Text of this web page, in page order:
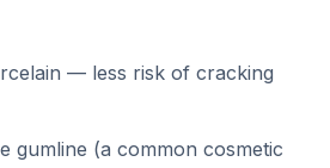
— less risk of cracking
gumline (a common cosmetic